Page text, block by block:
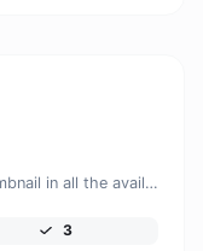
Easily download any YouTube video thumbnail in all the available sizes.
3